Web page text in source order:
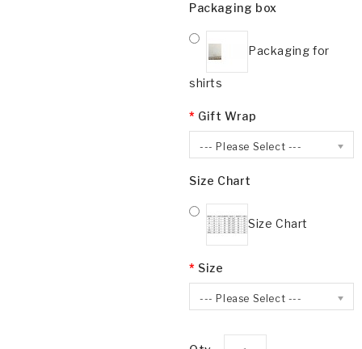
Packaging box
Packaging for
shirts
Gift Wrap
--- Please Select ---
Size Chart
Size Chart
Size
--- Please Select ---